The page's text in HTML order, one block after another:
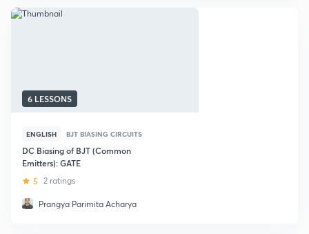
6 LESSONS
ENGLISH BJT BIASING CIRCUITS
DC Biasing of BJT (Common
Emitters): GATE
5 2 ratings
Prangya Parimita Acharya